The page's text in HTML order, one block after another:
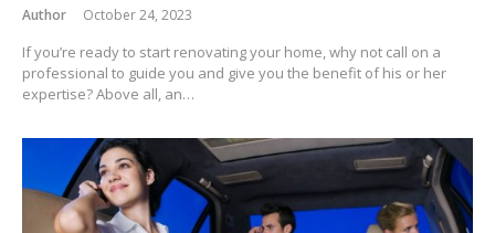
Author October 24, 2023
If you’re ready to start renovating your home, why not call on a
professional to guide you and give you the benefit of his or her
expertise? Above all, an…